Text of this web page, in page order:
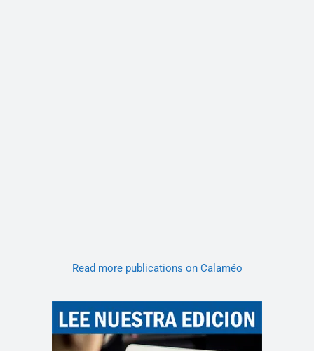
Read more publications on Calaméo